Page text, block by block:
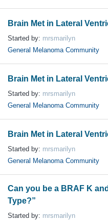
Brain Met in Lateral
Started by: mrsmarilyn
General Melanoma Community
Brain Met in Lateral
Started by: mrsmarilyn
General Melanoma Community
Brain Met in Lateral
Started by: mrsmarilyn
General Melanoma Community
Can you be a BRAF K
Type?”
Started by: mrsmarilyn